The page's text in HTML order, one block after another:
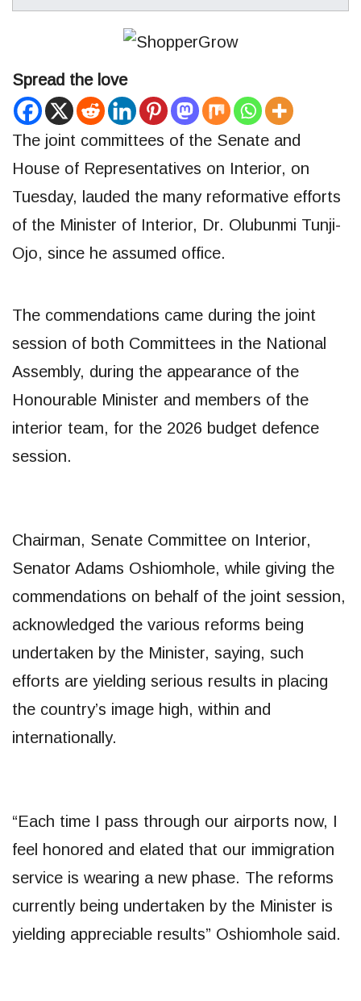
Spread the love
The joint committees of the Senate and
House of Representatives on Interior, on
Tuesday, lauded the many reformative efforts
of the Minister of Interior, Dr. Olubunmi Tunji-
Ojo, since he assumed office.
The commendations came during the joint
session of both Committees in the National
Assembly, during the appearance of the
Honourable Minister and members of the
interior team, for the 2026 budget defence
session.
Chairman, Senate Committee on Interior,
Senator Adams Oshiomhole, while giving the
commendations on behalf of the joint session,
acknowledged the various reforms being
undertaken by the Minister, saying, such
efforts are yielding serious results in placing
the country’s image high, within and
internationally.
“Each time I pass through our airports now, I
feel honored and elated that our immigration
service is wearing a new phase. The reforms
currently being undertaken by the Minister is
yielding appreciable results” Oshiomhole said.